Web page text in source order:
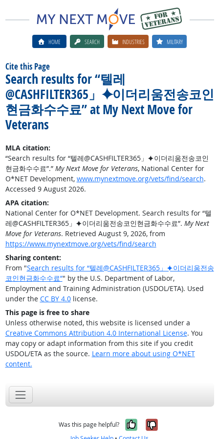
HOME SEARCH INDUSTRIES MILITARY
Cite this Page
Search results for “텔레
@CASHFILTER365」⯌이더리움전송코인
현금화수수료” at My Next Move for
Veterans
MLA citation:
“Search results for “텔레@CASHFILTER365」⯌이더리움전송코인
현금화수수료”.” My Next Move for Veterans, National Center for
O*NET Development, www.mynextmove.org/vets/find/search.
Accessed 9 August 2026.
APA citation:
National Center for O*NET Development. Search results for “텔
레@CASHFILTER365」⯌이더리움전송코인현금화수수료”. My Next
Move for Veterans. Retrieved August 9, 2026, from
https://www.mynextmove.org/vets/find/search
Sharing content:
From "Search results for “텔레@CASHFILTER365」⯌이더리움전송
코인현금화수수료”" by the U.S. Department of Labor,
Employment and Training Administration (USDOL/ETA). Used
under the CC BY 4.0license.
This page is free to share
Unless otherwise noted, this website is licensed under a
Creative Commons Attribution 4.0 International License. You
may copy or adapt information from this site if you credit
USDOL/ETA as the source. Learn more about using O*NET
content.
Was this page helpful? Yes, it was
No, it was